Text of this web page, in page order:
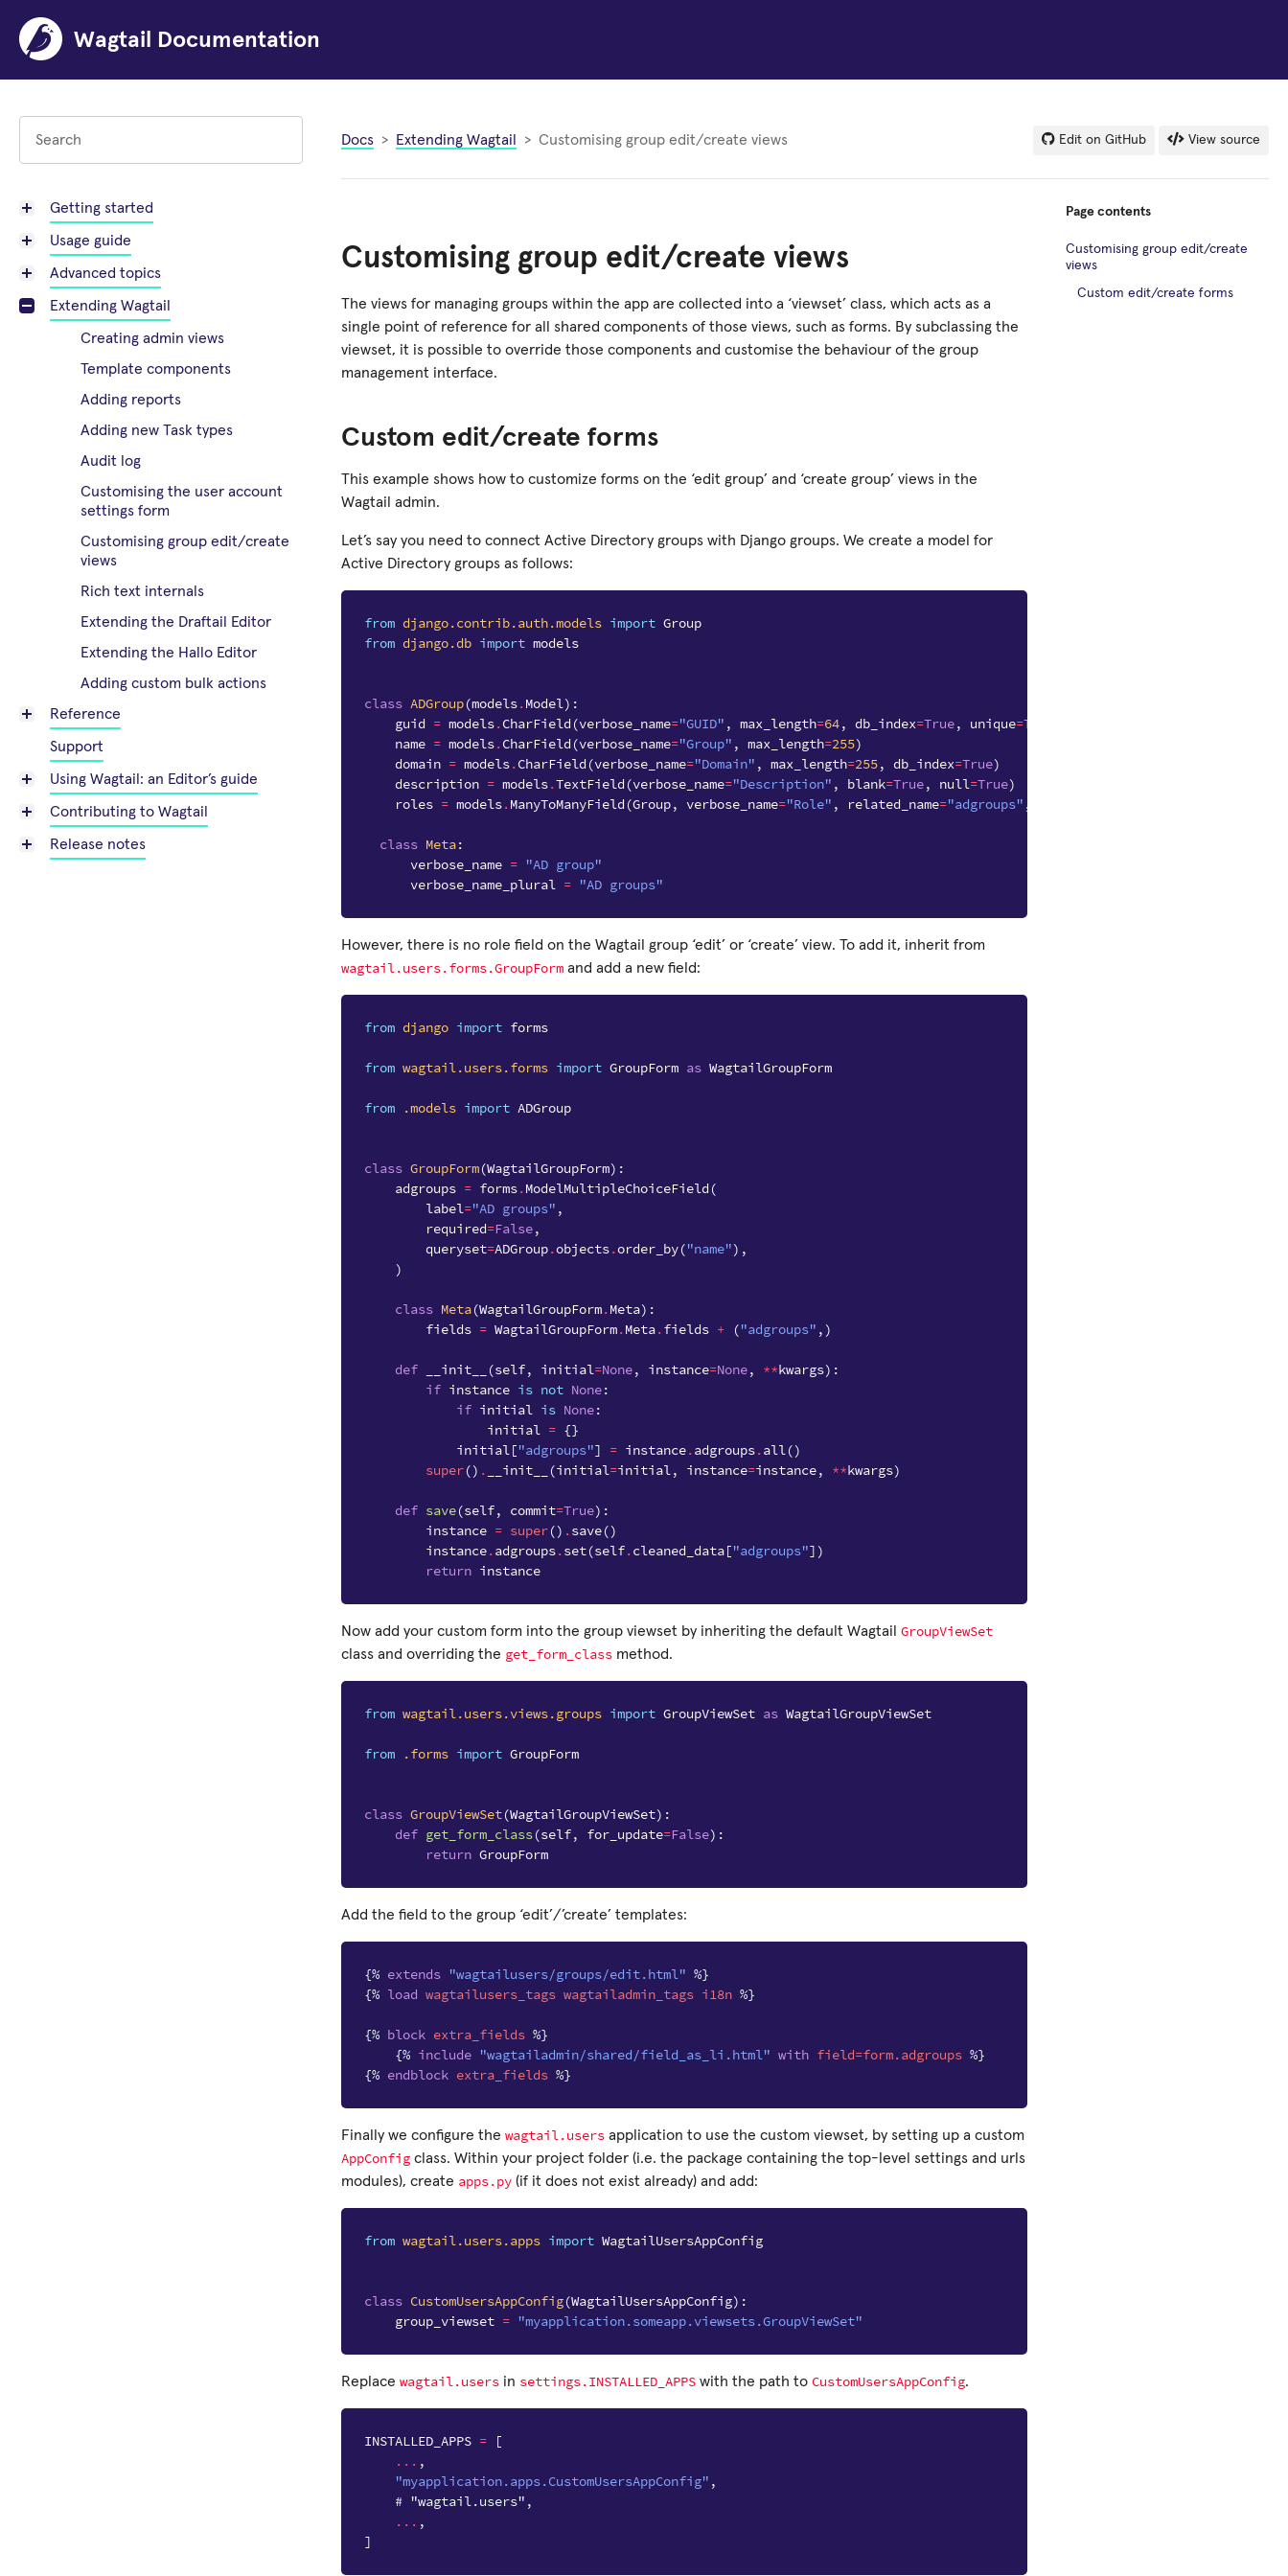
Wagtail Documentation
Getting started
Usage guide
Advanced topics
Extending Wagtail
Creating admin views
Template components
Adding reports
Adding new Task types
Audit log
Customising the user account
settings form
Customising group edit/create
views
Rich text internals
Extending the Draftail Editor
Extending the Hallo Editor
Adding custom bulk actions
Reference
Support
Using Wagtail: an Editor’s guide
Contributing to Wagtail
Release notes
Docs Extending Wagtail Customising group edit/create views Edit on GitHub View source
Customising group edit/create views
The views for managing groups within the app are collected into a ‘viewset’ class, which acts as a
single point of reference for all shared components of those views, such as forms. By subclassing the
viewset, it is possible to override those components and customise the behaviour of the group
management interface.
Custom edit/create forms
This example shows how to customize forms on the ‘edit group’ and ‘create group’ views in the
Wagtail admin.
Let’s say you need to connect Active Directory groups with Django groups. We create a model for
Active Directory groups as follows:
from django.contrib.auth.models import Group
from django.db import models
class ADGroup(models.Model):
guid = models.CharField (verbose_name="GUID" , max_length=64, db_index=True, unique=True
name = models.CharField (verbose_name="Group" , max_length=255)
domain = models.CharField (verbose_name="Domain" , max_length=255, db_index=True)
description = models.TextField (verbose_name="Description" , blank=True, null=True)
roles = models.ManyToManyField (Group, verbose_name="Role" , related_name="adgroups" ,
class Meta:
verbose_name = "AD group"
verbose_name_plural = "AD groups"
However, there is no role field on the Wagtail group ‘edit’ or ‘create’ view. To add it, inherit from
wagtail.users.forms.GroupForm and add a new field:
from django import forms
from wagtail.users.forms import GroupForm as WagtailGroupForm
from .models import ADGroup
class GroupForm(WagtailGroupForm):
adgroups = forms.ModelMultipleChoiceField (
label="AD groups" ,
required=False,
queryset=ADGroup.objects.order_by("name"),
)
class Meta(WagtailGroupForm.Meta):
fields = WagtailGroupForm.Meta.fields + ("adgroups" ,)
def __init__ (self, initial=None, instance=None, **kwargs):
if instance is not None:
if initial is None:
initial = {}
initial["adgroups"] = instance.adgroups.all()
super() . __init__ (initial=initial, instance=instance, **kwargs)
def save(self, commit=True):
instance = super() .save()
instance.adgroups.set(self.cleaned_data["adgroups"])
return instance
Now add your custom form into the group viewset by inheriting the default Wagtail GroupViewSet
class and overriding the get_form_class method.
from wagtail.users.views.groups import GroupViewSet as WagtailGroupViewSet
from .forms import GroupForm
class GroupViewSet(WagtailGroupViewSet):
def get_form_class(self, for_update=False):
return GroupForm
Add the field to the group ‘edit’/’create’ templates:
{% extends "wagtailusers/groups/edit.html" %}
{% load wagtailusers_tags wagtailadmin_tags i18n %}
{% block extra_fields %}
{% include "wagtailadmin/shared/field_as_li.html" with field=form.adgroups %}
{% endblock extra_fields %}
Finally we configure the wagtail.users application to use the custom viewset, by setting up a custom
AppConfig class. Within your project folder (i.e. the package containing the top-level settings and urls
modules), create apps.py (if it does not exist already) and add:
from wagtail.users.apps import WagtailUsersAppConfig
class CustomUsersAppConfig(WagtailUsersAppConfig):
group_viewset = "myapplication.someapp.viewsets.GroupViewSet"
Replace wagtail.users in settings.INSTALLED_APPS with the path to CustomUsersAppConfig.
INSTALLED_APPS =
[
... ,
"myapplication.apps.CustomUsersAppConfig" ,
# "wagtail.users",
... ,
]
Page contents
Customising group edit/create
views
Custom edit/create forms